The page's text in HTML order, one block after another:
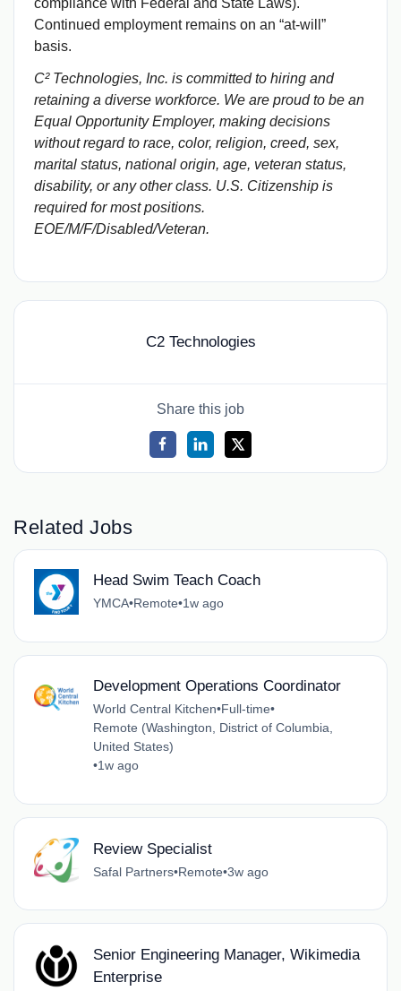
compliance with Federal and State Laws).
Continued employment remains on an “at-will”
basis.
C² Technologies, Inc. is committed to hiring and
retaining a diverse workforce. We are proud to be an
Equal Opportunity Employer, making decisions
without regard to race, color, religion, creed, sex,
marital status, national origin, age, veteran status,
disability, or any other class. U.S. Citizenship is
required for most positions.
EOE/M/F/Disabled/Veteran.
C2 Technologies
Share this job
Related Jobs
Head Swim Teach Coach
YMCA•Remote•1w ago
Development Operations Coordinator
World Central Kitchen•Full-time•
Remote (Washington, District of Columbia,
United States)
•1w ago
Review Specialist
Safal Partners•Remote•3w ago
Senior Engineering Manager, Wikimedia
Enterprise